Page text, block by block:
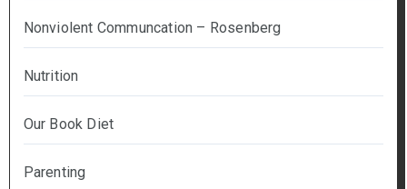
Nonviolent Communcation – Rosenberg
Nutrition
Our Book Diet
Parenting